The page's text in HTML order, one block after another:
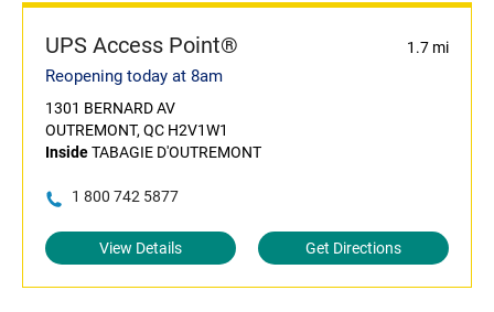
UPS Access Point® 1.7 mi
Reopening today at 8am
1301 BERNARD AV
OUTREMONT, QC H2V1W1
InsideTABAGIE D'OUTREMONT
1 800 742 5877
View Details Get Directions